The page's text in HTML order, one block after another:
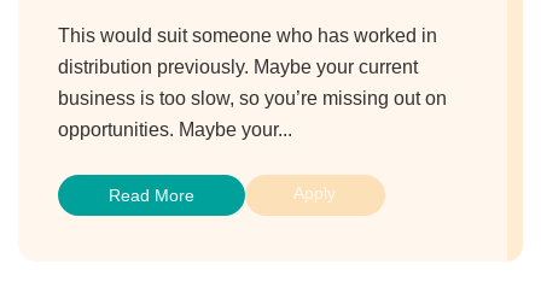
This would suit someone who has worked in
distribution previously. Maybe your current
business is too slow, so you’re missing out on
opportunities. Maybe your...
Read More Apply